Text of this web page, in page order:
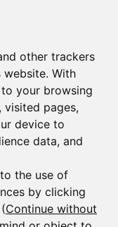
other trackers
With
your browsing
visited pages,
device to
data, and
the use of
by clicking
Continue without